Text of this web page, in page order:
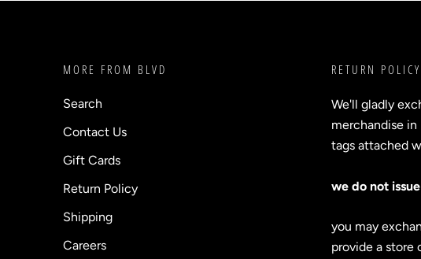
MORE FROM BLVD
Search
Contact Us
Gift Cards
Return Policy
Shipping
Careers
RETURN POLICY
We'll gladly
merchandise
tags attached
we do not
you may
provide a store